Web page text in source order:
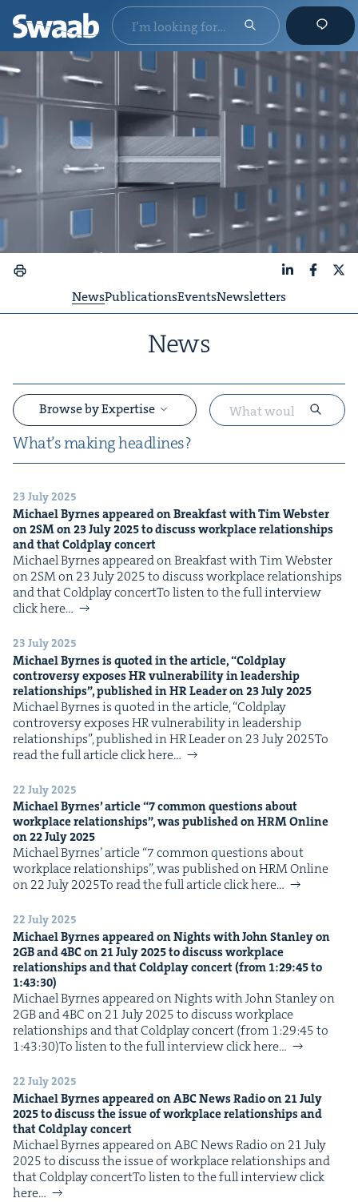
NewsPublicationsEventsNewsletters
News
What’s mak­ing headlines?
Browse by Expertise
&
&
IP&
&
23 July 2025
Michael Byrnes appeared on Break­fast with Tim Web­ster
on2SMon23July2025to dis­cuss work­place rela­tion­ships
and that Cold­play concert
Michael Byrnes appeared on Break­fast with Tim Web­ster
on 2SM on 23 July 2025 to dis­cuss work­place rela­tion­ships
and that Cold­play concertTo lis­ten to the full inter­view
click here…
23 July 2025
Michael Byrnes is quot­ed in the arti­cle,“Cold­play
con­tro­ver­sy expos­esHRvul­ner­a­bil­i­ty in lead­er­ship
rela­tion­ships”, pub­lished inHRLeader on23July2025
Michael Byrnes is quot­ed in the arti­cle, ​“Cold­play
con­tro­ver­sy expos­es HR vul­ner­a­bil­i­ty in lead­er­ship
rela­tion­ships”, pub­lished in HR Leader on 23 July 2025To
read the full arti­cle click here…
22 July 2025
Michael Byrnes’ arti­cle“7com­mon ques­tions about
work­place rela­tion­ships”, was pub­lished onHRMOnline
on22July2025
Michael Byrnes’ arti­cle ​“7 com­mon ques­tions about
work­place rela­tion­ships”, was pub­lished on HRM Online
on 22 July 2025To read the full arti­cle click here…
22 July 2025
Michael Byrnes appeared on Nights with John Stan­ley on
2GBand4BCon21July2025to dis­cuss work­place
rela­tion­ships and that Cold­play con­cert (from 1:29:45to
1:43:30)
Michael Byrnes appeared on Nights with John Stan­ley on
2GB and 4BC on 21 July 2025 to dis­cuss work­place
rela­tion­ships and that Cold­play con­cert (from 1:29:45 to
1:43:30)To lis­ten to the full inter­view click here…
22 July 2025
Michael Byrnes appeared onABCNews Radio on21July
2025to dis­cuss the issue of work­place rela­tion­ships and
that Cold­play concert
Michael Byrnes appeared on ABC News Radio on 21 July
2025 to dis­cuss the issue of work­place rela­tion­ships and
that Cold­play concertTo lis­ten to the full inter­view click
here…